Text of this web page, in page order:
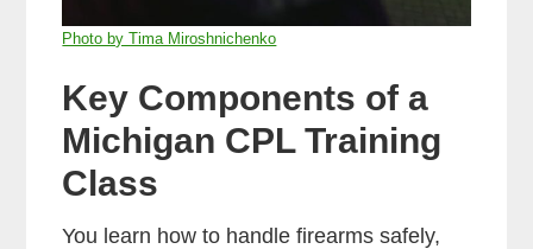
Photo by Tima Miroshnichenko
Key Components of a
Michigan CPL Training
Class
You learn how to handle firearms safely,